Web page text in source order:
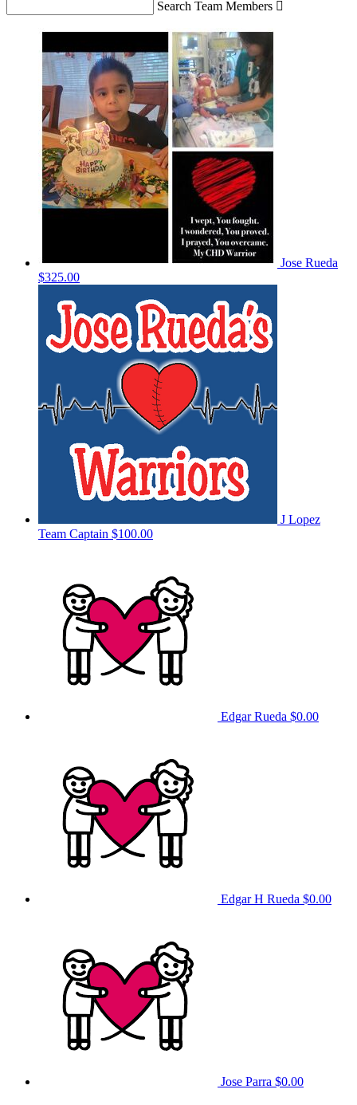
Search Team Members 
Jose Rueda
$325.00
J Lopez
Team Captain $100.00
Edgar Rueda $0.00
Edgar H Rueda $0.00
Jose Parra $0.00